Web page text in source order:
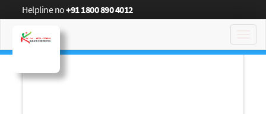
Helpline no+91 1800 890 4012